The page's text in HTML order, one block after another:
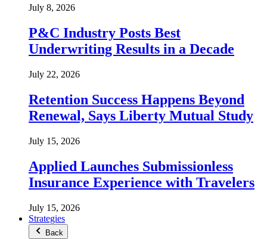
July 8, 2026
P&C Industry Posts Best
Underwriting Results in a Decade
July 22, 2026
Retention Success Happens Beyond
Renewal, Says Liberty Mutual Study
July 15, 2026
Applied Launches Submissionless
Insurance Experience with Travelers
July 15, 2026
Strategies
Back